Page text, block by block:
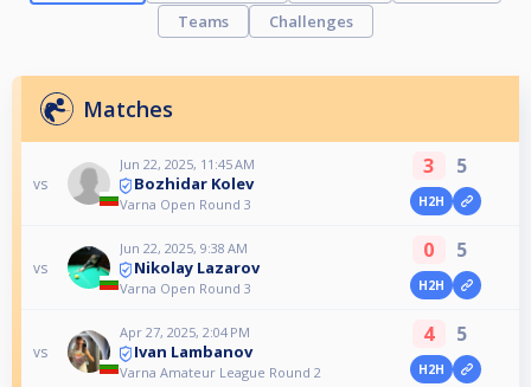
Teams
Challenges
Matches
vs
Jun 22, 2025, 11:45 AM
Bozhidar Kolev
Varna Open Round 3
3 5
H2H
vs
Jun 22, 2025, 9:38 AM
Nikolay Lazarov
Varna Open Round 3
0 5
H2H
vs
Apr 27, 2025, 2:04 PM
Ivan Lambanov
Varna Amateur League Round 2
4 5
H2H